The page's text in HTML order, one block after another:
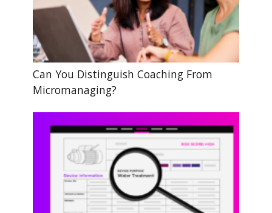
Can You Distinguish Coaching From
Micromanaging?